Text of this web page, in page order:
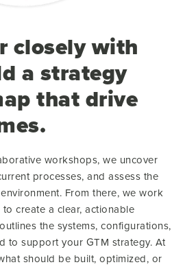
closely with
a strategy
that drive
workshops, we uncover
processes, and assess the
From there, we work
create a clear, actionable
the systems, configurations,
to support your GTM strategy. At
should be built, optimized, or